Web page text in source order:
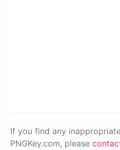
If you find any
PNGKey.com, please